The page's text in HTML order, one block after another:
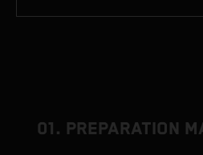
01. PREPARATION